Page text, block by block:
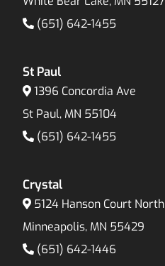
(651) 642-1455
St Paul
1396 Concordia Ave
St Paul, MN 55104
(651) 642-1455
Crystal
5124 Hanson Court North
Minneapolis, MN 55429
(651) 642-1446